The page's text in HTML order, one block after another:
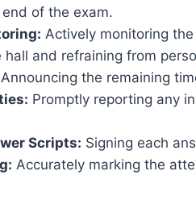
of the exam.
Actively monitoring
and refraining from
Announcing the remaining
Promptly reporting any
Scripts: Signing each
Accurately marking the